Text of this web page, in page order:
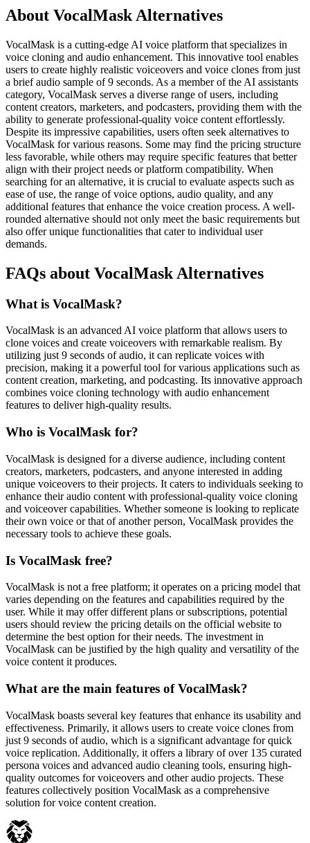
About VocalMask Alternatives
VocalMask is a cutting-edge AI voice platform that specializes in
voice cloning and audio enhancement. This innovative tool enables
users to create highly realistic voiceovers and voice clones from just
a brief audio sample of 9 seconds. As a member of the AI assistants
category, VocalMask serves a diverse range of users, including
content creators, marketers, and podcasters, providing them with the
ability to generate professional-quality voice content effortlessly.
Despite its impressive capabilities, users often seek alternatives to
VocalMask for various reasons. Some may find the pricing structure
less favorable, while others may require specific features that better
align with their project needs or platform compatibility. When
searching for an alternative, it is crucial to evaluate aspects such as
ease of use, the range of voice options, audio quality, and any
additional features that enhance the voice creation process. A well-
rounded alternative should not only meet the basic requirements but
also offer unique functionalities that cater to individual user
demands.
FAQs about VocalMask Alternatives
What is VocalMask?
VocalMask is an advanced AI voice platform that allows users to
clone voices and create voiceovers with remarkable realism. By
utilizing just 9 seconds of audio, it can replicate voices with
precision, making it a powerful tool for various applications such as
content creation, marketing, and podcasting. Its innovative approach
combines voice cloning technology with audio enhancement
features to deliver high-quality results.
Who is VocalMask for?
VocalMask is designed for a diverse audience, including content
creators, marketers, podcasters, and anyone interested in adding
unique voiceovers to their projects. It caters to individuals seeking to
enhance their audio content with professional-quality voice cloning
and voiceover capabilities. Whether someone is looking to replicate
their own voice or that of another person, VocalMask provides the
necessary tools to achieve these goals.
Is VocalMask free?
VocalMask is not a free platform; it operates on a pricing model that
varies depending on the features and capabilities required by the
user. While it may offer different plans or subscriptions, potential
users should review the pricing details on the official website to
determine the best option for their needs. The investment in
VocalMask can be justified by the high quality and versatility of the
voice content it produces.
What are the main features of VocalMask?
VocalMask boasts several key features that enhance its usability and
effectiveness. Primarily, it allows users to create voice clones from
just 9 seconds of audio, which is a significant advantage for quick
voice replication. Additionally, it offers a library of over 135 curated
persona voices and advanced audio cleaning tools, ensuring high-
quality outcomes for voiceovers and other audio projects. These
features collectively position VocalMask as a comprehensive
solution for voice content creation.